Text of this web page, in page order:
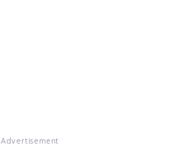
Advertisement